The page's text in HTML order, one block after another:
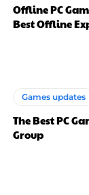
Offline PC
Best Offline
Games updates
The Best PC
Group